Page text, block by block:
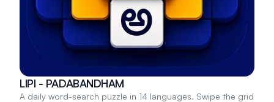
LIPI - PADABANDHAM
A daily word-search puzzle in 14 languages. Swipe the grid